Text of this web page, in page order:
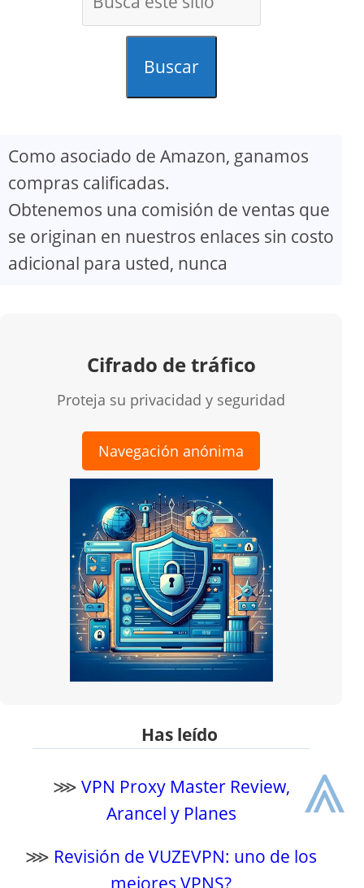
Buscar
Como asociado de Amazon, ganamos
compras calificadas.
Obtenemos una comisión de ventas que
se originan en nuestros enlaces sin costo
adicional para usted, nunca
Cifrado de tráfico
Proteja su privacidad y seguridad
Navegación anónima
Has leído
⋙ VPN Proxy Master Review,
Arancel y Planes
⋙ Revisión de VUZEVPN: uno de los
mejores VPNS?
⩓